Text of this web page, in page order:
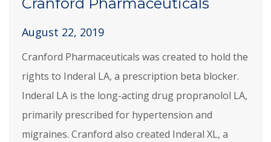
August 22, 2019
Cranford Pharmaceuticals was created to hold the
rights to Inderal LA, a prescription beta blocker.
Inderal LA is the long-acting drug propranolol LA,
primarily prescribed for hypertension and
migraines. Cranford also created Inderal XL, a